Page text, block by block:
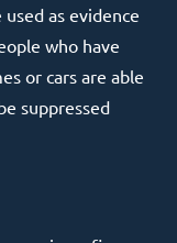
as evidence
who have
or cars are able
suppressed